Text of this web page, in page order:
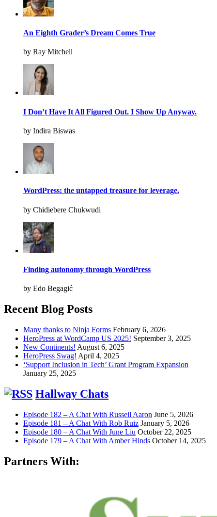
An Eighth Grader’s Dream Comes True
by Ray Mitchell
I Don’t Have It All Figured Out. I Show Up Anyway.
by Indira Biswas
WordPress: the untapped treasure for leverage.
by Chidiebere Chukwudi
Finding autonomy through WordPress
by Edo Begagić
Recent Blog Posts
Many thanks to Ninja Forms February 6, 2026
HeroPress at WordCamp US 2025! September 3, 2025
New Continents! August 6, 2025
HeroPress Swag! April 4, 2025
‘Support Inclusion in Tech’ Grant Program Expansion
January 25, 2025
Hallway Chats
Episode 182 – A Chat With Russell Aaron June 5, 2026
Episode 181 – A Chat With Rob Ruiz January 5, 2026
Episode 180 – A Chat With June Liu October 22, 2025
Episode 179 – A Chat With Amber Hinds October 14, 2025
Partners With: